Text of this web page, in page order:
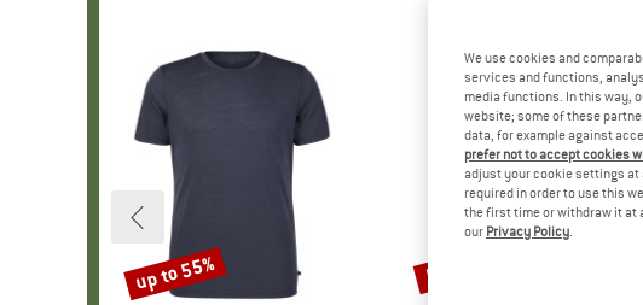
Discount
up to 55% Discount
57%
We use cookies and
services and functions,
media functions. In this way,
website; some of these
data, for example against
prefer not to accept cookies
adjust your cookie settings at
required in order to use this
the first time or withdraw it at
our Privacy Policy.